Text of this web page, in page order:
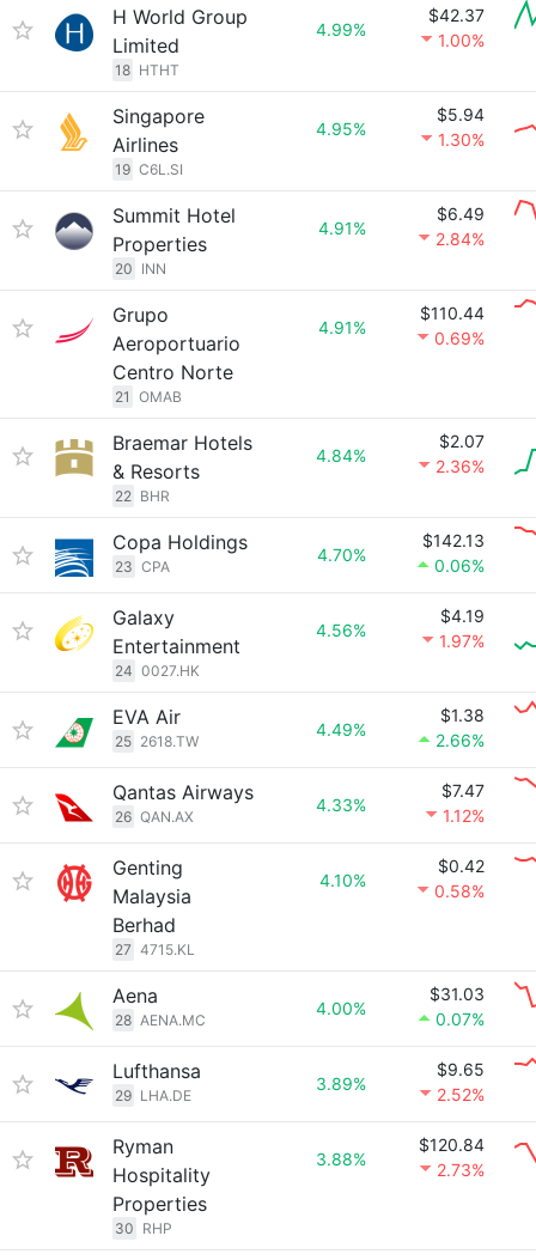
H World Group
Limited
18 HTHT
4.99%
$42.37
1.00%
Singapore
Airlines
19 C6L.SI
4.95%
$5.94
1.30%
Summit Hotel
Properties
20 INN
4.91%
$6.49
2.84%
Grupo
Aeroportuario
Centro Norte
21 OMAB
4.91%
$110.44
0.69%
Braemar Hotels
& Resorts
22 BHR
4.84%
$2.07
2.36%
Copa Holdings
23 CPA
4.70%
$142.13
0.06%
Galaxy
Entertainment
24 0027.HK
4.56%
$4.19
1.97%
EVA Air
25 2618.TW
4.49%
$1.38
2.66%
Qantas Airways
26 QAN.AX
4.33%
$7.47
1.12%
Genting
Malaysia
Berhad
27 4715.KL
4.10%
$0.42
0.58%
Aena
28 AENA.MC
4.00%
$31.03
0.07%
Lufthansa
29 LHA.DE
3.89%
$9.65
2.52%
Ryman
Hospitality
Properties
30 RHP
3.88%
$120.84
2.73%